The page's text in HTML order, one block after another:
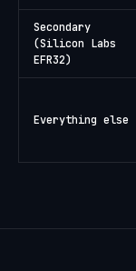
Secondary
(Silicon Labs
EFR32)
Everything else